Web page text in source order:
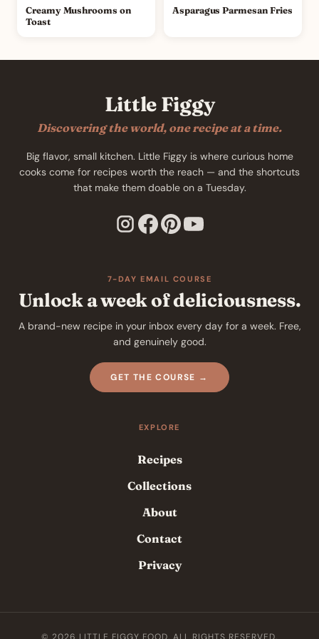
Creamy Mushrooms on
Toast
Asparagus Parmesan Fries
Little Figgy
Discovering the world, one recipe at a time.
Big flavor, small kitchen. Little Figgy is where curious home
cooks come for recipes worth the reach — and the shortcuts
that make them doable on a Tuesday.
7-DAY EMAIL COURSE
Unlock a week of deliciousness.
A brand-new recipe in your inbox every day for a week. Free,
and genuinely good.
GET THE COURSE →
EXPLORE
Recipes
Collections
About
Contact
Privacy